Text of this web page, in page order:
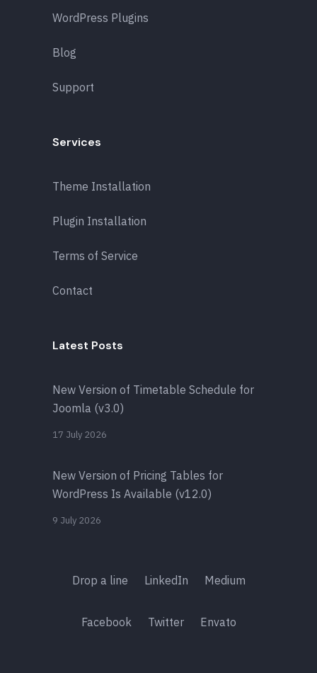
WordPress Plugins
Blog
Support
Services
Theme Installation
Plugin Installation
Terms of Service
Contact
Latest Posts
New Version of Timetable Schedule for
Joomla (v3.0)
17 July 2026
New Version of Pricing Tables for
WordPress Is Available (v12.0)
9 July 2026
Drop a line LinkedIn Medium
Facebook Twitter Envato